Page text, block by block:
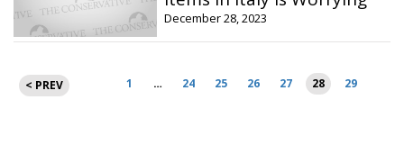
December 28, 2023
Posts
pagination
< PREV 1 … 24 25 26 27 28 29